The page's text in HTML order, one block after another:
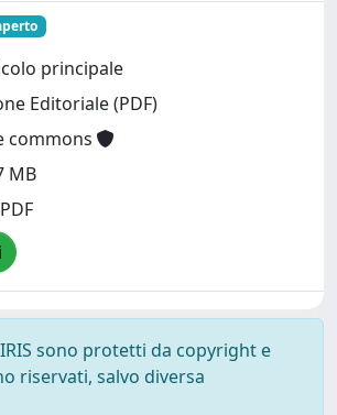
principale
Editoriale (PDF)
commons
MB
sono protetti da copyright e
riservati, salvo diversa